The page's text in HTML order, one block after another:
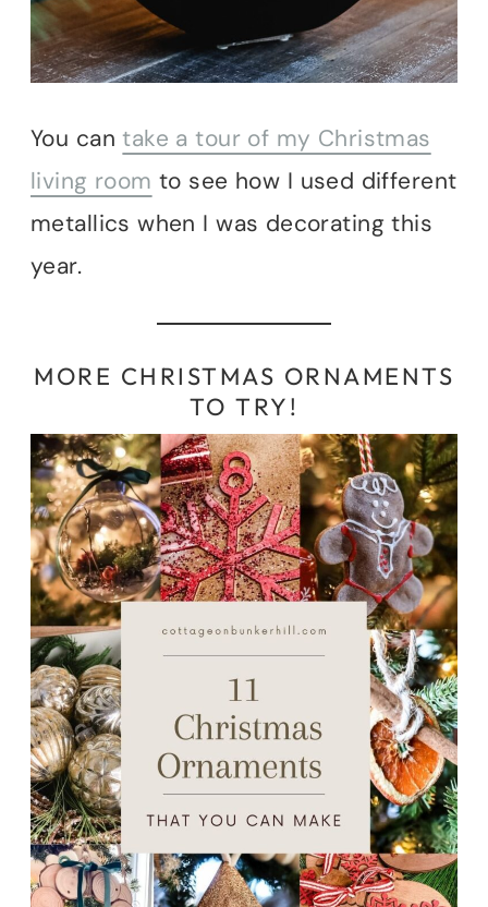
You cantake a tour of my Christmas
living room to see how I used different
metallics when I was decorating this
year.
MORE CHRISTMAS ORNAMENTS
TO TRY!